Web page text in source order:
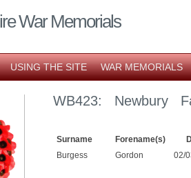
War Memorials
USING THE SITE WAR MEMORIALS
WB423: Newbury
Surname Forename(s)
Burgess
Gordon 02/